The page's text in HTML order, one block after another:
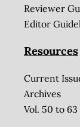
Reviewer
Editor
Resources
Current
Archives
Vol. 50 to 63